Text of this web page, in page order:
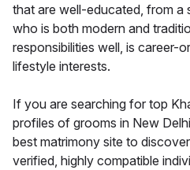
that are well-educated, from a
who is both modern and
responsibilities well, is career-
lifestyle interests.
If you are searching for top
profiles of grooms in New
best matrimony site to
verified, highly compatible